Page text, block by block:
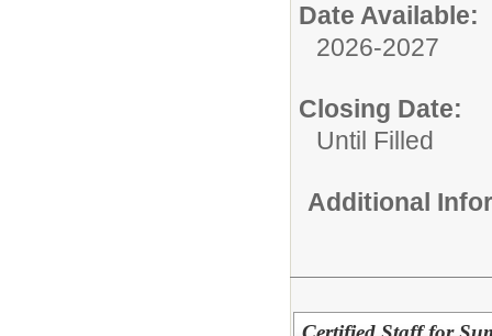
Date Available:
2026-2027
Closing Date:
Until Filled
Additional